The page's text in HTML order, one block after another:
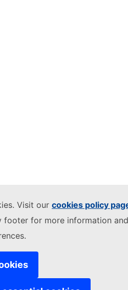
Visit our cookies policy
footer for more information